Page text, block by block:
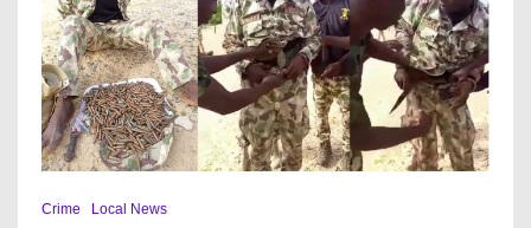
Crime Local News